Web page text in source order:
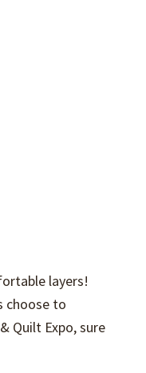
layers!
choose to
Quilt Expo, sure